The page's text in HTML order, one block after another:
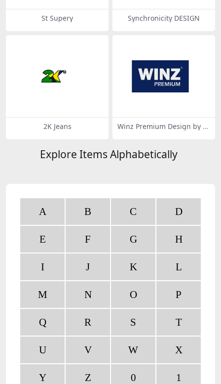
St Supery Synchronicity DESIGN
2K Jeans
Winz Premium Design by si
Explore Items Alphabetically
A B C D
E F G H
I J K L
M N O P
Q R S T
U V W X
Y Z 0 1